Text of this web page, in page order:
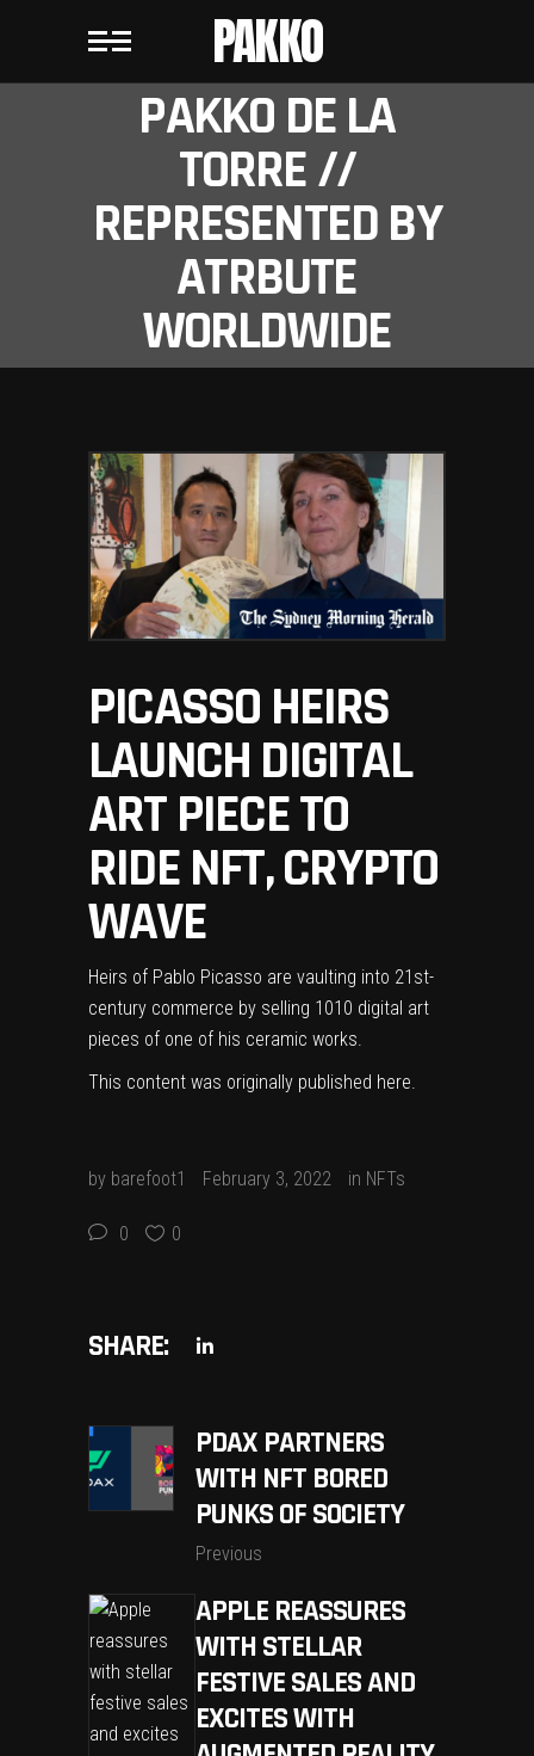
PAKKO
PAKKO DE LA
TORRE //
REPRESENTED BY
ATRBUTE
WORLDWIDE
PICASSO HEIRS
LAUNCH DIGITAL
ART PIECE TO
RIDE NFT, CRYPTO
WAVE
Heirs of Pablo Picasso are vaulting into 21st-
century commerce by selling 1010 digital art
pieces of one of his ceramic works.
This content was originally published here.
by barefoot1 February 3, 2022 in NFTs
0 0
SHARE:
PDAX PARTNERS
WITH NFT BORED
PUNKS OF SOCIETY
Previous
APPLE REASSURES
WITH STELLAR
FESTIVE SALES AND
EXCITES WITH